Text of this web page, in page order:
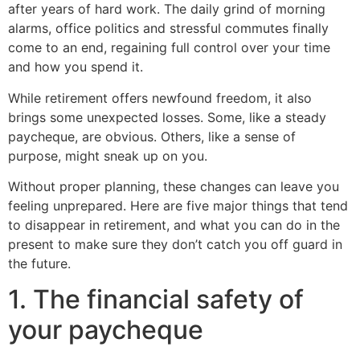
after years of hard work. The daily grind of morning
alarms, office politics and stressful commutes finally
come to an end, regaining full control over your time
and how you spend it.
While retirement offers newfound freedom, it also
brings some unexpected losses. Some, like a steady
paycheque, are obvious. Others, like a sense of
purpose, might sneak up on you.
Without proper planning, these changes can leave you
feeling unprepared. Here are five major things that tend
to disappear in retirement, and what you can do in the
present to make sure they don’t catch you off guard in
the future.
1. The financial safety of
your paycheque